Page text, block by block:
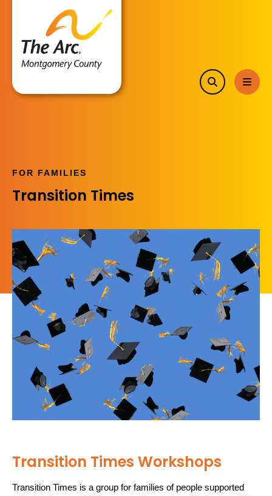
search
FOR FAMILIES
Transition Times
Transition Times Workshops
Transition Times is a group for families of people supported